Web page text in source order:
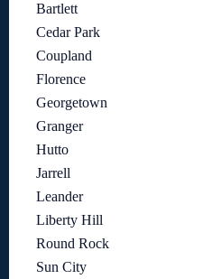
Bartlett
Cedar Park
Coupland
Florence
Georgetown
Granger
Hutto
Jarrell
Leander
Liberty Hill
Round Rock
Sun City